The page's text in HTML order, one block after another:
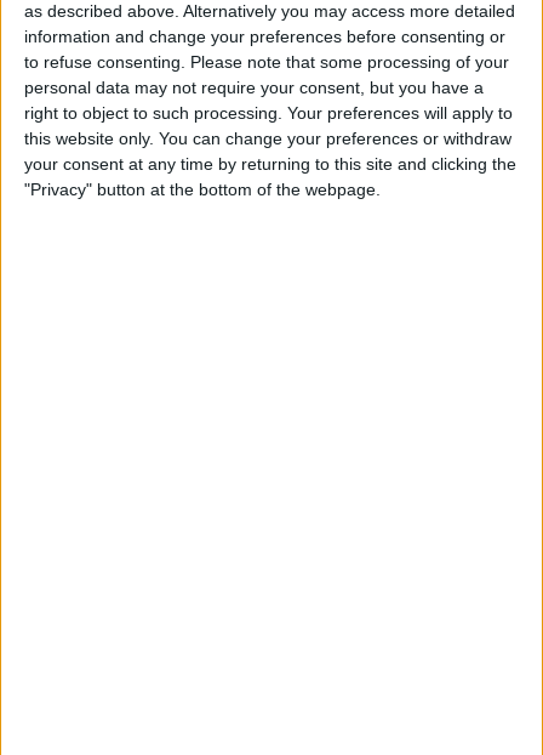
as described above. Alternatively you may access more detailed
information and change your preferences before consenting or
to refuse consenting. Please note that some processing of your
personal data may not require your consent, but you have a
right to object to such processing. Your preferences will apply to
this website only. You can change your preferences or withdraw
your consent at any time by returning to this site and clicking the
"Privacy" button at the bottom of the webpage.
ByOlena Kagui
End-of-Life Planning: Apps &
Resources for Peace of Mind
ByLeanne Hays